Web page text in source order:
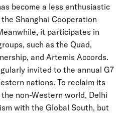
become a less enthusiastic
Shanghai Cooperation
it participates in
such as the Quad,
and Artemis Accords.
invited to the annual G7
nations. To reclaim its
non-Western world, Delhi
with the Global South, but